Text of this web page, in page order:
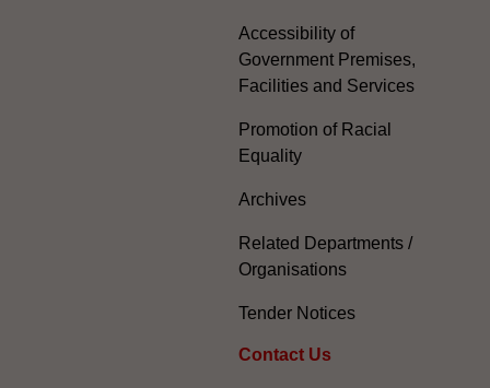
Accessibility of
Government Premises,
Facilities and Services
Promotion of Racial
Equality
Archives
Related Departments /
Organisations
Tender Notices
Contact Us